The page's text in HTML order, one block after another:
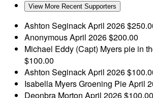
View More Recent Supporters
Ashton SeginackApril 2026
AnonymousApril 2026$200.00
Michael Eddy (Capt) Myers pie in
$100.00
Ashton SeginackApril 2026
Isabella MyersGroening PieApril
Deonbra Morton April 2026$100.00